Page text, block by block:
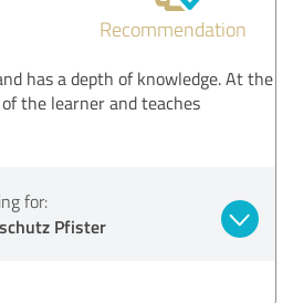
Recommendation
has a depth of knowledge. At the
the learner and teaches
for:
Pfister